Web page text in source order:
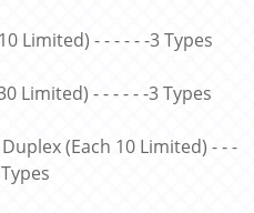
Limited) - - - - - -3 Types
Limited) - - - - - -3 Types
(Each 10 Limited) - - -